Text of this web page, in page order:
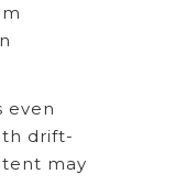
even
drift-
may